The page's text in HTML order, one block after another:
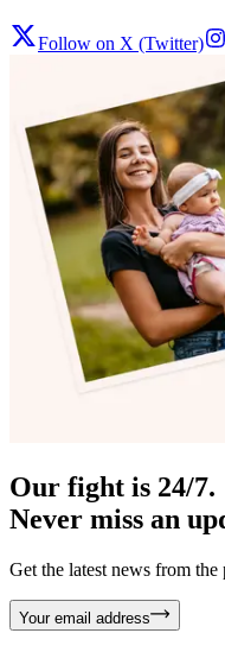
Follow on X (Twitter)
Our fight is 24/7.
Never miss an
Get the latest news from
Your email address